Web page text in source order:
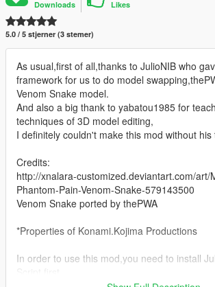
Downloads Likes
5.0 / 5 stjerner (3 stemer)
As usual,first of all,thanks to JulioNIB who
framework for us to do model
Venom Snake model.
And also a big thank to yabatou1985 for
techniques of 3D model editing,
I definitely couldn't make this mod without his
Credits:
http://xnalara-customized.deviantart.com/art/
Phantom-Pain-Venom-Snake-579143500
Venom Snake ported by thePWA
*Properties of Konami.Kojima Productions
In order to use this mod,you need to install